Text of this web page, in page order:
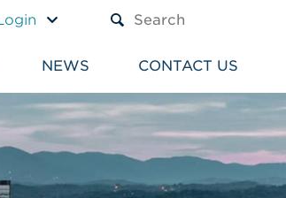
NEWS CONTACT US